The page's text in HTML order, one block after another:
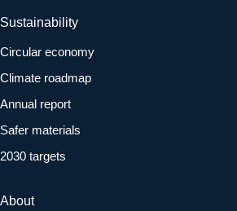
Sustainability
Circular economy
Climate roadmap
Annual report
Safer materials
2030 targets
About